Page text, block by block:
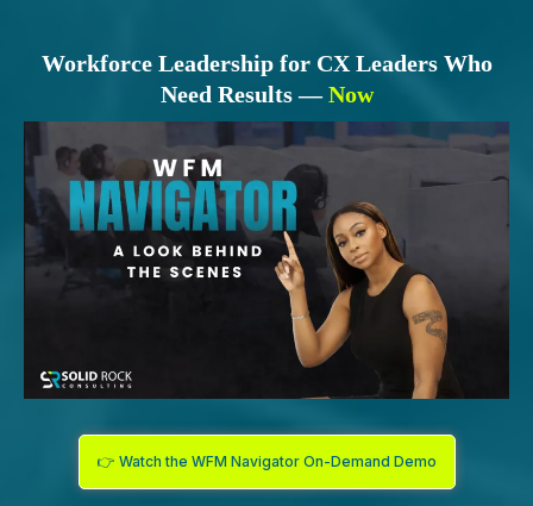
Workforce Leadership for CX Leaders Who
Need Results —Now
👉 Watch the WFM Navigator On-Demand Demo